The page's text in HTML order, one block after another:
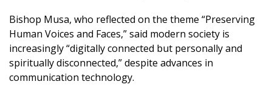
Bishop Musa, who reflected on the theme “Preserving
Human Voices and Faces,” said modern society is
increasingly “digitally connected but personally and
spiritually disconnected,” despite advances in
communication technology.